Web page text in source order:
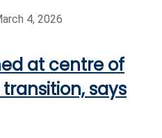
4, 2026
at centre of
says